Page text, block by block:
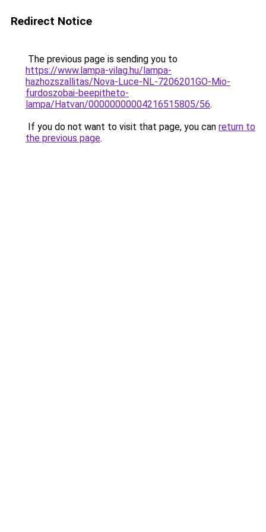
Redirect Notice
The previous page is sending you to
https://www.lampa-vilag.hu/lampa-
hazhozszallitas/Nova-Luce-NL-7206201GO-Mio-
furdoszobai-beepitheto-
lampa/Hatvan/00000000004216515805/56.
If you do not want to visit that page, you can return to
the previous page.